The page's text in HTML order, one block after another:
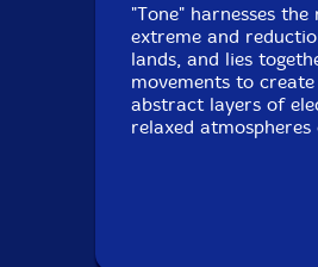
"Tone" harnesses
extreme and
lands, and lies
movements to
abstract layers of
relaxed